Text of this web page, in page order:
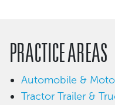
PRACTICE AREAS
Automobile &
Tractor Trailer &